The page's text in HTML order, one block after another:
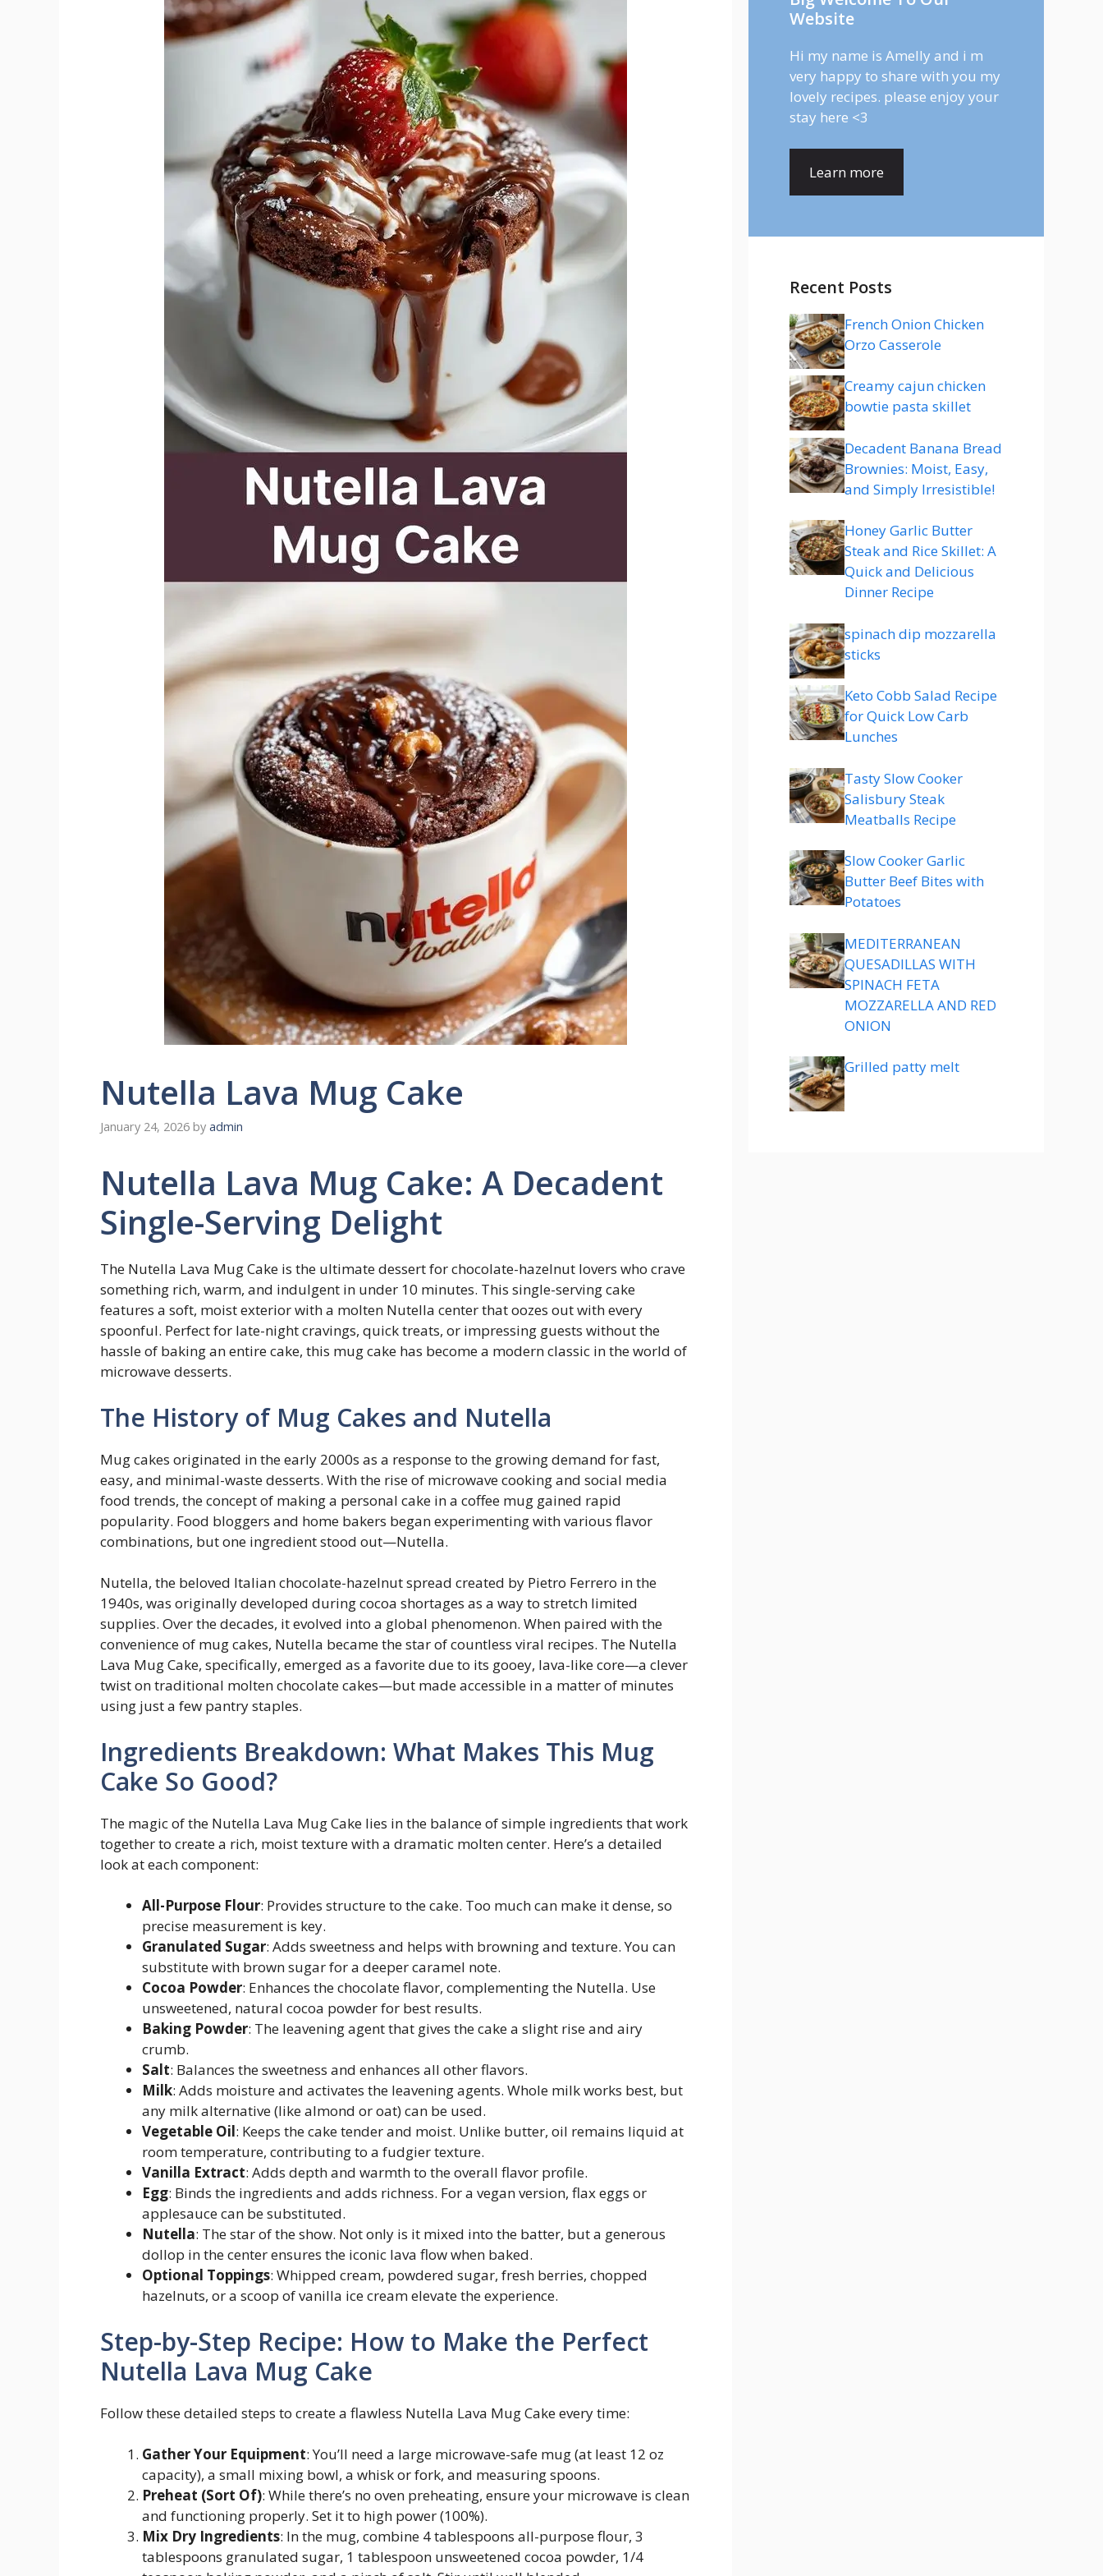
Nutella Lava Mug Cake
January 24, 2026 by admin
Nutella Lava Mug Cake: A Decadent
Single-Serving Delight
The Nutella Lava Mug Cake is the ultimate dessert for chocolate-hazelnut lovers who crave
something rich, warm, and indulgent in under 10 minutes. This single-serving cake
features a soft, moist exterior with a molten Nutella center that oozes out with every
spoonful. Perfect for late-night cravings, quick treats, or impressing guests without the
hassle of baking an entire cake, this mug cake has become a modern classic in the world of
microwave desserts.
The History of Mug Cakes and Nutella
Mug cakes originated in the early 2000s as a response to the growing demand for fast,
easy, and minimal-waste desserts. With the rise of microwave cooking and social media
food trends, the concept of making a personal cake in a coffee mug gained rapid
popularity. Food bloggers and home bakers began experimenting with various flavor
combinations, but one ingredient stood out—Nutella.
Nutella, the beloved Italian chocolate-hazelnut spread created by Pietro Ferrero in the
1940s, was originally developed during cocoa shortages as a way to stretch limited
supplies. Over the decades, it evolved into a global phenomenon. When paired with the
convenience of mug cakes, Nutella became the star of countless viral recipes. The Nutella
Lava Mug Cake, specifically, emerged as a favorite due to its gooey, lava-like core—a clever
twist on traditional molten chocolate cakes—but made accessible in a matter of minutes
using just a few pantry staples.
Ingredients Breakdown: What Makes This Mug
Cake So Good?
The magic of the Nutella Lava Mug Cake lies in the balance of simple ingredients that work
together to create a rich, moist texture with a dramatic molten center. Here’s a detailed
look at each component:
All-Purpose Flour: Provides structure to the cake. Too much can make it dense, so
precise measurement is key.
Granulated Sugar: Adds sweetness and helps with browning and texture. You can
substitute with brown sugar for a deeper caramel note.
Cocoa Powder: Enhances the chocolate flavor, complementing the Nutella. Use
unsweetened, natural cocoa powder for best results.
Baking Powder: The leavening agent that gives the cake a slight rise and airy
crumb.
Salt: Balances the sweetness and enhances all other flavors.
Milk: Adds moisture and activates the leavening agents. Whole milk works best, but
any milk alternative (like almond or oat) can be used.
Vegetable Oil: Keeps the cake tender and moist. Unlike butter, oil remains liquid at
room temperature, contributing to a fudgier texture.
Vanilla Extract: Adds depth and warmth to the overall flavor profile.
Egg: Binds the ingredients and adds richness. For a vegan version, flax eggs or
applesauce can be substituted.
Nutella: The star of the show. Not only is it mixed into the batter, but a generous
dollop in the center ensures the iconic lava flow when baked.
Optional Toppings: Whipped cream, powdered sugar, fresh berries, chopped
hazelnuts, or a scoop of vanilla ice cream elevate the experience.
Step-by-Step Recipe: How to Make the Perfect
Nutella Lava Mug Cake
Follow these detailed steps to create a flawless Nutella Lava Mug Cake every time:
Gather Your Equipment: You’ll need a large microwave-safe mug (at least 12 oz
capacity), a small mixing bowl, a whisk or fork, and measuring spoons.
Preheat (Sort Of): While there’s no oven preheating, ensure your microwave is clean
and functioning properly. Set it to high power (100%).
Mix Dry Ingredients: In the mug, combine 4 tablespoons all-purpose flour, 3
tablespoons granulated sugar, 1 tablespoon unsweetened cocoa powder, 1/4
Website
Hi my name is Amelly and i m
very happy to share with you my
lovely recipes. please enjoy your
stay here <3
Learn more
Recent Posts
French Onion Chicken
Orzo Casserole
Creamy cajun chicken
bowtie pasta skillet
Decadent Banana Bread
Brownies: Moist, Easy,
and Simply Irresistible!
Honey Garlic Butter
Steak and Rice Skillet: A
Quick and Delicious
Dinner Recipe
spinach dip mozzarella
sticks
Keto Cobb Salad Recipe
for Quick Low Carb
Lunches
Tasty Slow Cooker
Salisbury Steak
Meatballs Recipe
Slow Cooker Garlic
Butter Beef Bites with
Potatoes
MEDITERRANEAN
QUESADILLAS WITH
SPINACH FETA
MOZZARELLA AND RED
ONION
Grilled patty melt